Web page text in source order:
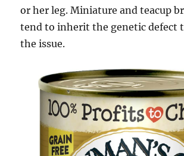
or her leg. Miniature and teacup
tend to inherit the genetic defect
the issue.